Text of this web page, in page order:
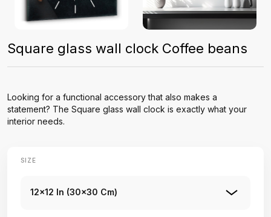
Square glass wall clock Coffee beans
Looking for a functional accessory that also makes a
statement? The Square glass wall clock is exactly what your
interior needs.
SIZE
12x12 In (30x30 Cm)